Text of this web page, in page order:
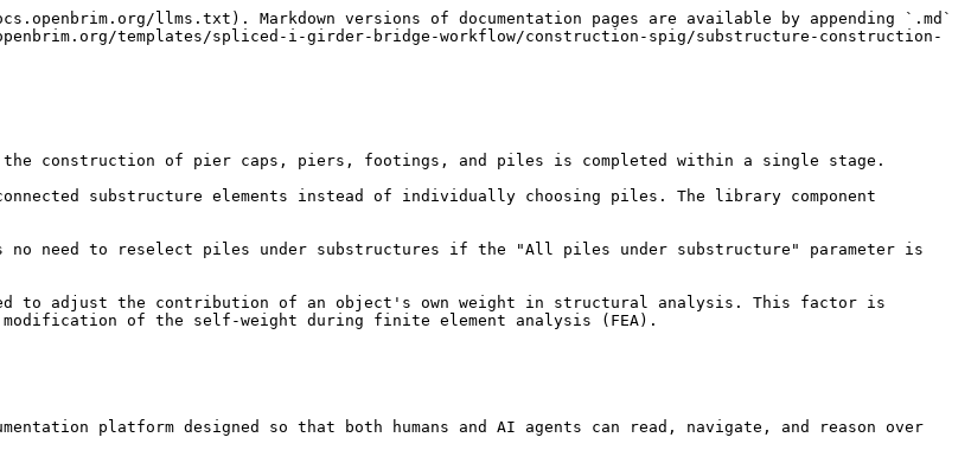
llms.txt). Markdown versions of documentation pages are available by appending `.md`
templates/spliced-i-girder-bridge-workflow/construction-spig/substructure-construction-
construction of pier caps, piers, footings, and piles is completed within a single stage.
substructure elements instead of individually choosing piles. The library component
need to reselect piles under substructures if the "All piles under substructure" parameter is
to adjust the contribution of an object's own weight in structural analysis. This factor is
of the self-weight during finite element analysis (FEA).
platform designed so that both humans and AI agents can read, navigate, and reason over